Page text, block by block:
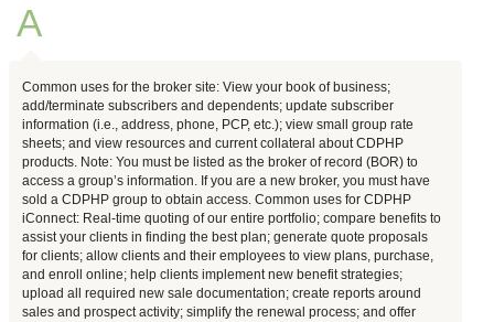
A
Common uses for the broker site: View your book of business;
add/terminate subscribers and dependents; update subscriber
information (i.e., address, phone, PCP, etc.); view small group rate
sheets; and view resources and current collateral about CDPHP
products. Note: You must be listed as the broker of record (BOR) to
access a group’s information. If you are a new broker, you must have
sold a CDPHP group to obtain access. Common uses for CDPHP
iConnect: Real-time quoting of our entire portfolio; compare benefits to
assist your clients in finding the best plan; generate quote proposals
for clients; allow clients and their employees to view plans, purchase,
and enroll online; help clients implement new benefit strategies;
upload all required new sale documentation; create reports around
sales and prospect activity; simplify the renewal process; and offer